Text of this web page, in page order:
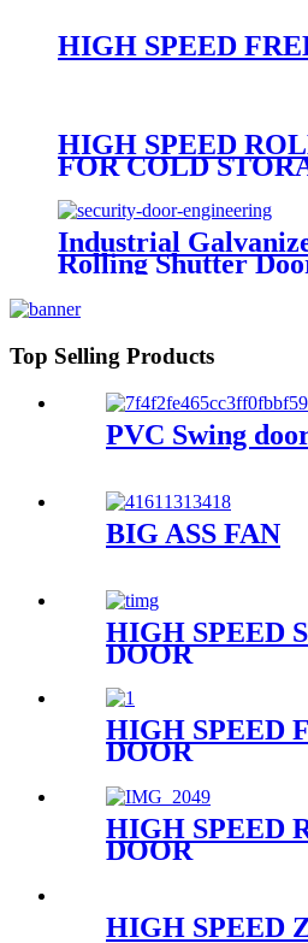
HIGH SPEED
HIGH SPEED
FOR COLD
Industrial
Rolling Shutter
Top Selling Products
PVC Swing
BIG ASS FAN
HIGH SPEED
DOOR
HIGH SPEED
DOOR
HIGH SPEED
DOOR
HIGH SPEED